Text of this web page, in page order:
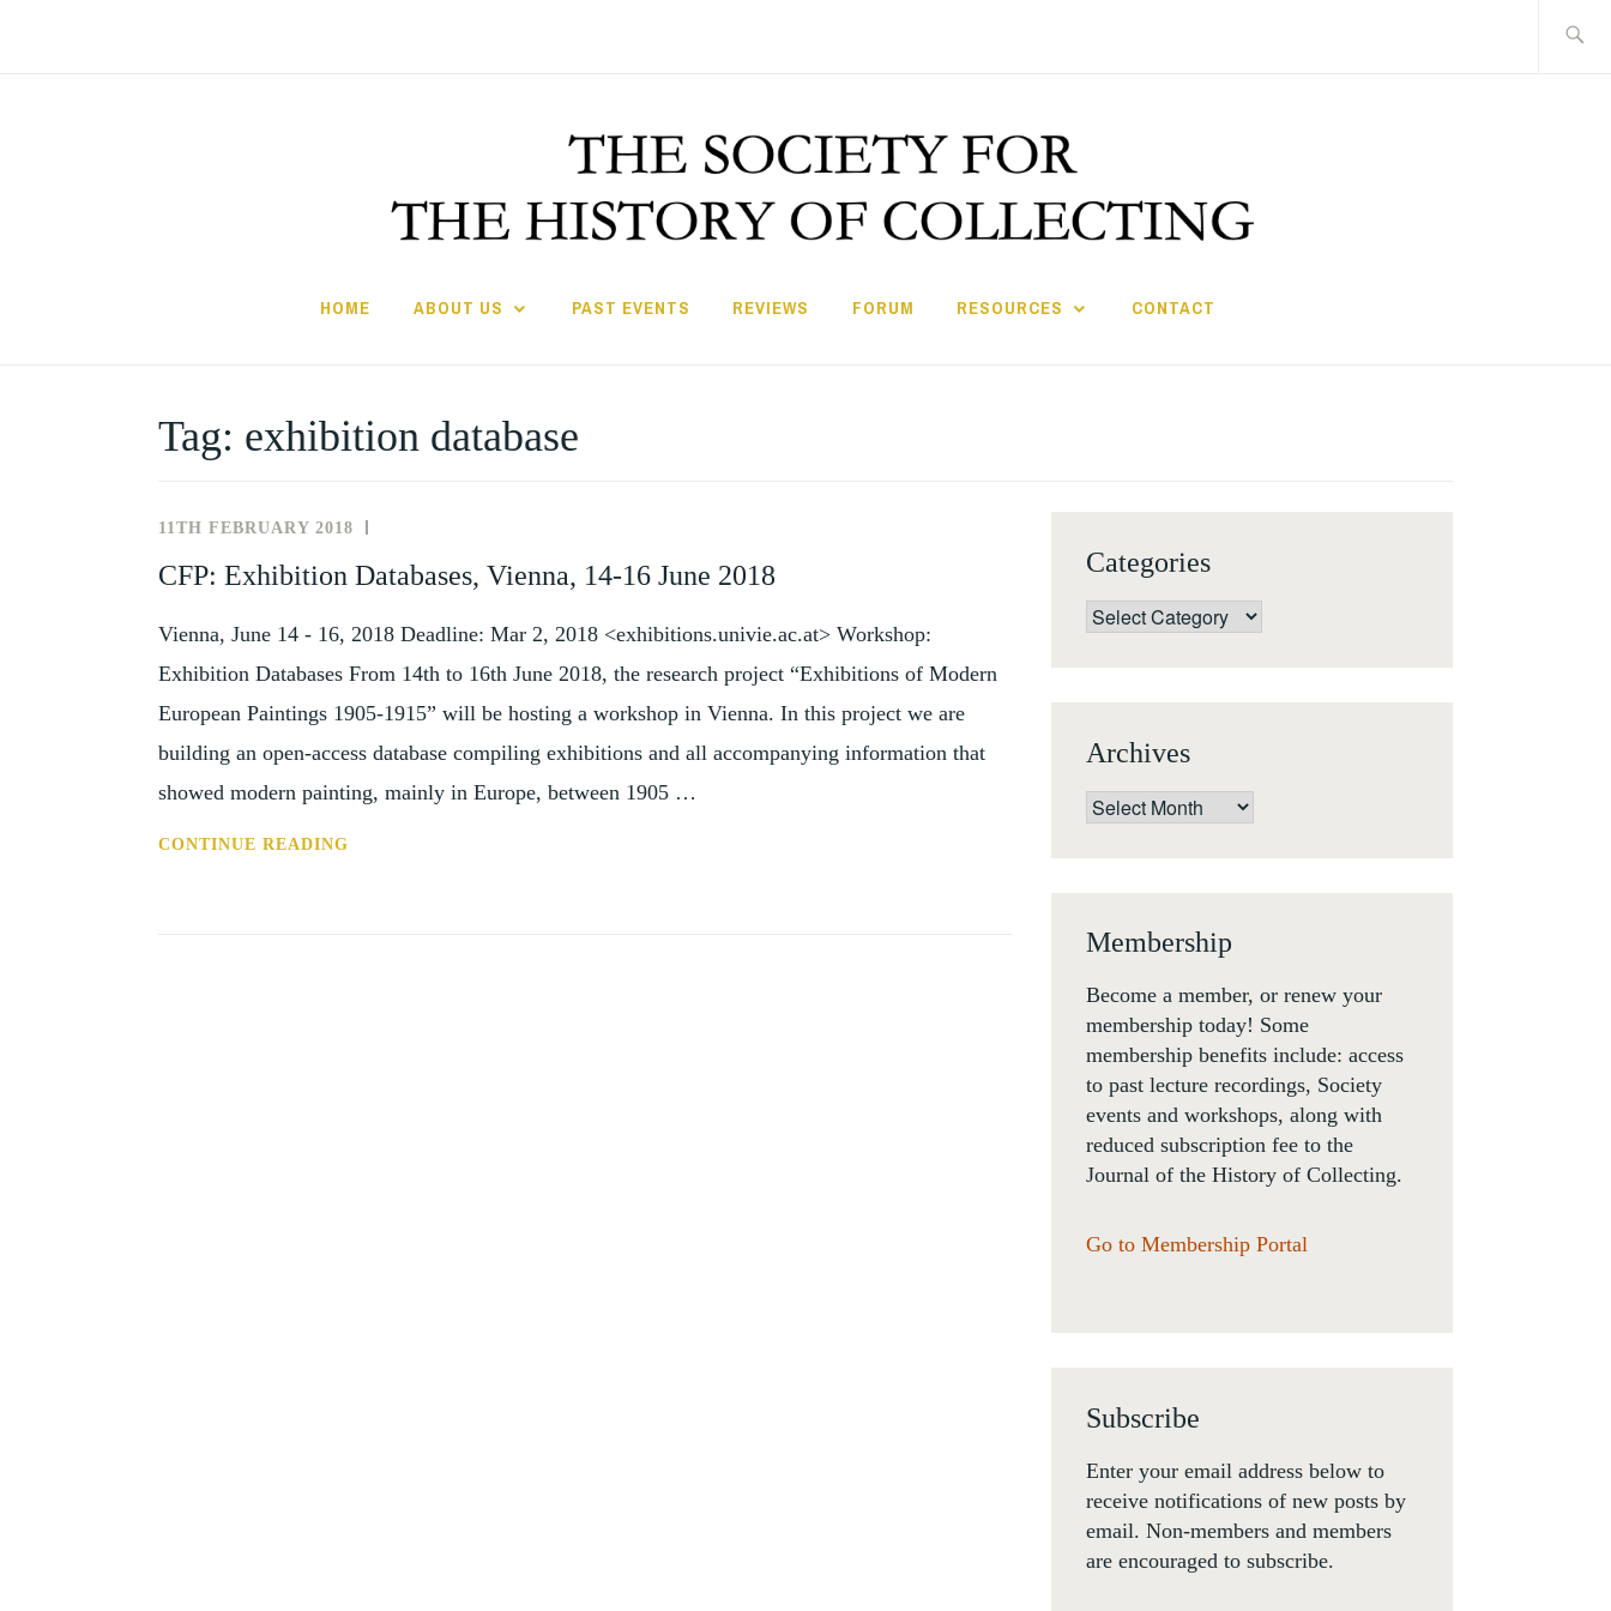
HOME ABOUT US PAST EVENTS REVIEWS FORUM RESOURCES CONTACT
Tag: exhibition database
11TH FEBRUARY 2018
AND
CFP: Exhibition Databases, Vienna, 14-16 June 2018
Vienna, June 14 - 16, 2018 Deadline: Mar 2, 2018 <exhibitions.univie.ac.at> Workshop:
Exhibition Databases From 14th to 16th June 2018, the research project “Exhibitions of Modern
European Paintings 1905-1915” will be hosting a workshop in Vienna. In this project we are
building an open-access database compiling exhibitions and all accompanying information that
showed modern painting, mainly in Europe, between 1905 …
CONTINUE READING
Categories
Categories
Archives
Archives
Membership
Become a member, or renew your
membership today! Some
membership benefits include: access
to past lecture recordings, Society
events and workshops, along with
reduced subscription fee to the
Journal of the History of Collecting.
Go to Membership Portal
Subscribe
Enter your email address below to
receive notifications of new posts by
email. Non-members and members
are encouraged to subscribe.